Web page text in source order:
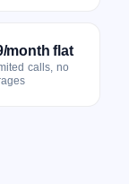
month flat
calls, no